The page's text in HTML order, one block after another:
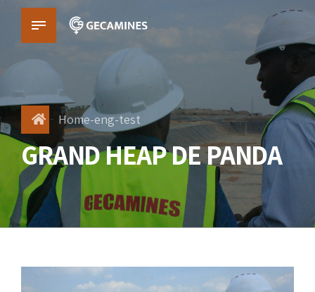
Home-eng-test
GRAND HEAP DE PANDA